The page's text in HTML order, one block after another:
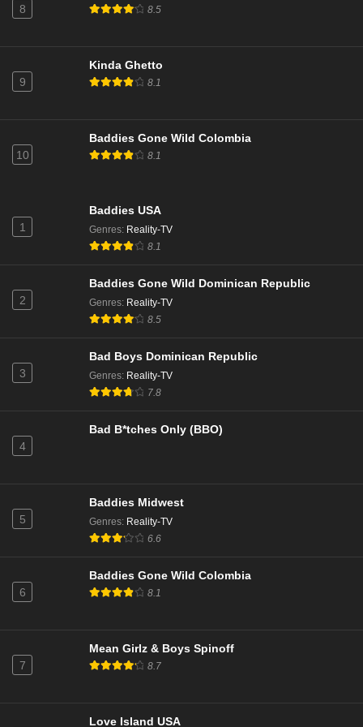
NCIS Season 22 Episode 15
Eps 15 - Season 22 - March 24, 2025
Eps 14 - Season 22 - March 3, 2025
Eps 13 - Season 22 - February 24, 2025
Eps 12 - Season 22 - February 10, 2025
NCIS Season 22 Episode 11
NCIS Season 22 Episode 10
NCIS Season 22 Episode 8
Eps 8 - Season 22 - December 9, 2024
NCIS Season 22 Episode 7
NCIS Season 22 Episode 6
Eps 6 - Season 22 - November 25, 2024
8 8.5
9
Kinda Ghetto
8.1
10
Baddies Gone Wild Colombia
8.1
1
Baddies USA
Genres: Reality-TV
8.1
2
Baddies Gone Wild Dominican Republic
Genres: Reality-TV
8.5
3
Bad Boys Dominican Republic
Genres: Reality-TV
7.8
4
Bad B*tches Only (BBO)
5
Baddies Midwest
Genres: Reality-TV
6.6
6
Baddies Gone Wild Colombia
8.1
7
Mean Girlz & Boys Spinoff
8.7
Love Island USA